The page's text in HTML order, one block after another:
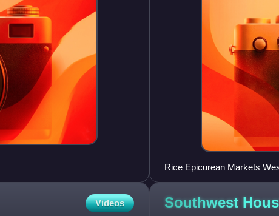
Rice Epicurean Markets
Walgreens)
Videos Southwest